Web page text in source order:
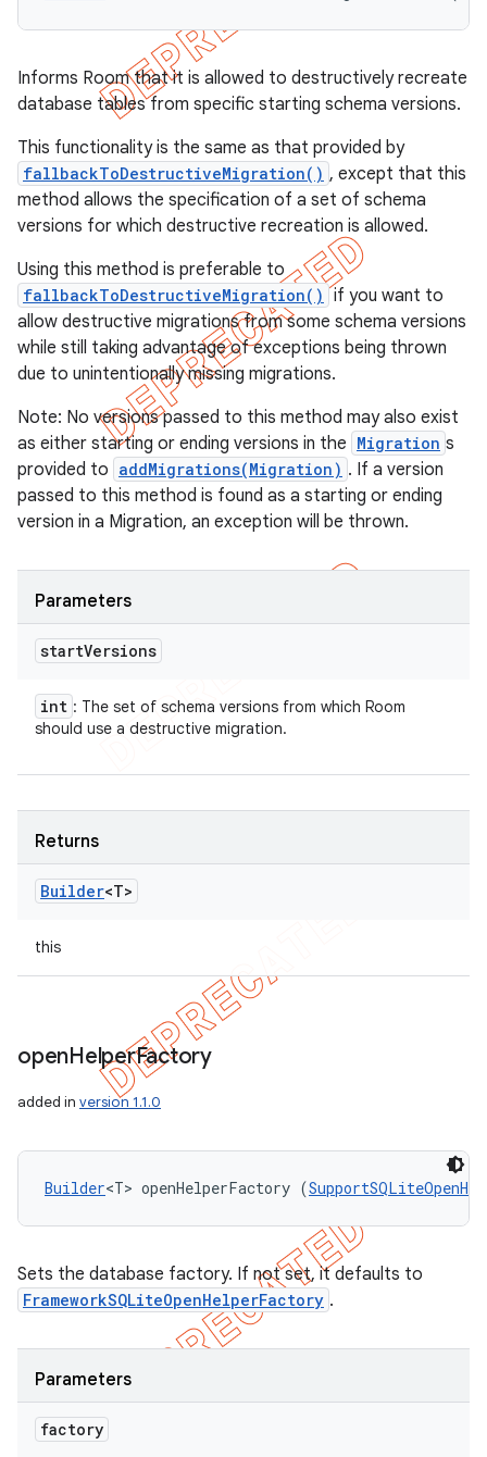
Informs Room that it is allowed to destructively recreate
database tables from specific starting schema versions.
This functionality is the same as that provided by
fallbackToDestructiveMigration() , except that this
method allows the specification of a set of schema
versions for which destructive recreation is allowed.
Using this method is preferable to
fallbackToDestructiveMigration() if you want to
allow destructive migrations from some schema versions
while still taking advantage of exceptions being thrown
due to unintentionally missing migrations.
Note: No versions passed to this method may also exist
as either starting or ending versions in the Migration s
provided to addMigrations(Migration) . If a version
passed to this method is found as a starting or ending
version in a Migration, an exception will be thrown.
Parameters
startVersions
int : The set of schema versions from which Room
should use a destructive migration.
Returns
Builder<T>
this
openHelperFactory
added in version 1.1.0
Builder<T> openHelperFactory (
Sets the database factory. If not set, it defaults to
FrameworkSQLiteOpenHelperFactory .
Parameters
factory